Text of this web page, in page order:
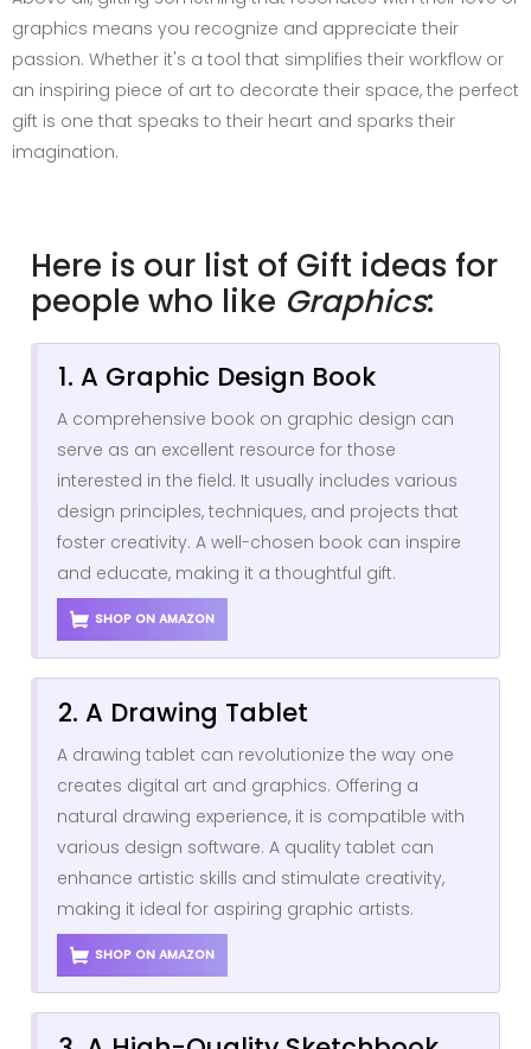
graphics means you recognize and appreciate their
passion. Whether it's a tool that simplifies their workflow or
an inspiring piece of art to decorate their space, the perfect
gift is one that speaks to their heart and sparks their
imagination.
Here is our list of Gift ideas for
people who like Graphics:
1. A Graphic Design Book
A comprehensive book on graphic design can
serve as an excellent resource for those
interested in the field. It usually includes various
design principles, techniques, and projects that
foster creativity. A well-chosen book can inspire
and educate, making it a thoughtful gift.
SHOP ON AMAZON
2. A Drawing Tablet
A drawing tablet can revolutionize the way one
creates digital art and graphics. Offering a
natural drawing experience, it is compatible with
various design software. A quality tablet can
enhance artistic skills and stimulate creativity,
making it ideal for aspiring graphic artists.
SHOP ON AMAZON